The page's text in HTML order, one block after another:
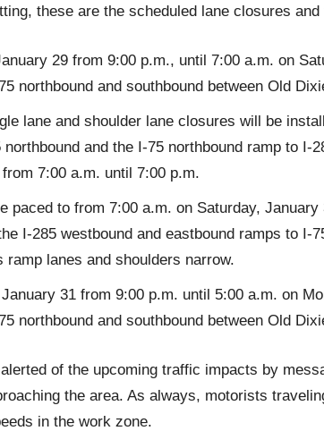
these are the scheduled lane closures
29 from 9:00 p.m., until 7:00 a.m. on
northbound and southbound between Old
lane and shoulder lane closures will be
northbound and the I-75 northbound ramp to I-
7:00 a.m. until 7:00 p.m.
paced to from 7:00 a.m. on Saturday,
I-285 westbound and eastbound ramps to I-
ramp lanes and shoulders narrow.
31 from 9:00 p.m. until 5:00 a.m. on
northbound and southbound between Old
of the upcoming traffic impacts by
the area. As always, motorists
in the work zone.